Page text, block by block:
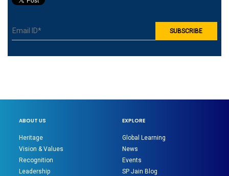
ABOUT US
Heritage
Vision & Values
Recognition
Leadership
EXPLORE
Global Learning
News
Events
SP Jain Blog